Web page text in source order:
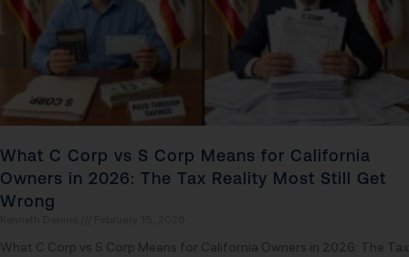
What C Corp vs S Corp Means for California
Owners in 2026: The Tax Reality Most Still Get
Wrong
What C Corp vs S Corp Means for California Owners in 2026: The Tax